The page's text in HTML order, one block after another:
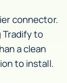
connector.
Tradify to
a clean
to install.